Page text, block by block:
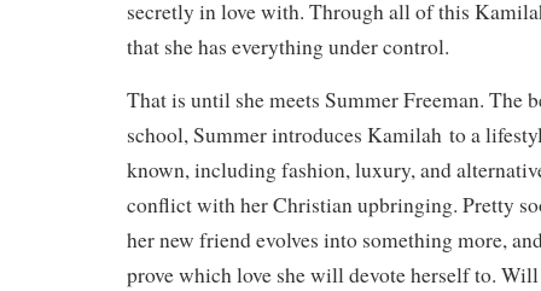
secretly in love with. Through all of this
that she has everything under control.
That is until she meets Summer Freeman. The
school, Summer introduces Kamilah to a
known, including fashion, luxury, and
conflict with her Christian upbringing. Pretty
her new friend evolves into something more,
prove which love she will devote herself to. Will